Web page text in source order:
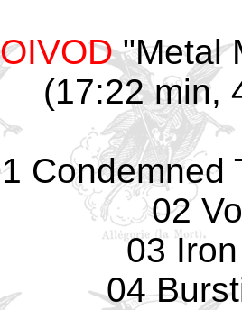
"Metal
(17:22 min,
Condemned
02
03
04